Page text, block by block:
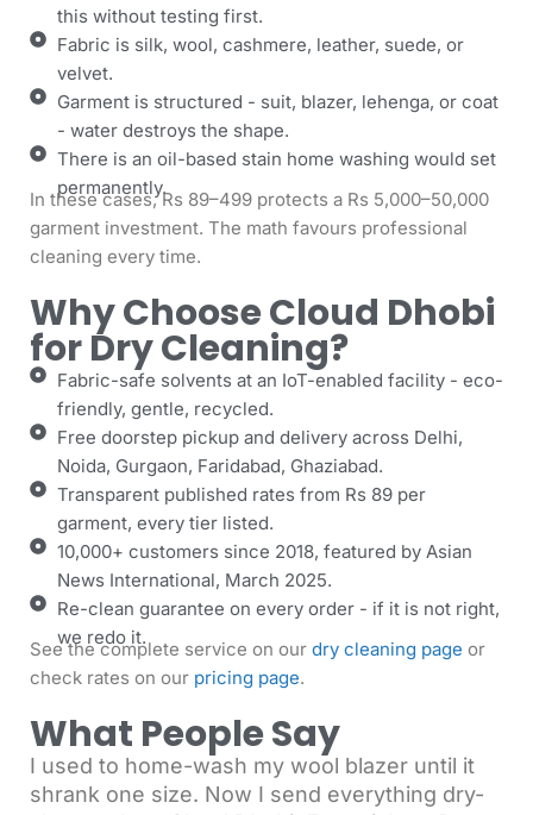
this without testing first.
Fabric is silk, wool, cashmere, leather, suede, or
velvet.
Garment is structured - suit, blazer, lehenga, or coat
- water destroys the shape.
There is an oil-based stain home washing would set
permanently.
In these cases, Rs 89–499 protects a Rs 5,000–50,000
garment investment. The math favours professional
cleaning every time.
Why Choose Cloud Dhobi
for Dry Cleaning?
Fabric-safe solvents at an IoT-enabled facility - eco-
friendly, gentle, recycled.
Free doorstep pickup and delivery across Delhi,
Noida, Gurgaon, Faridabad, Ghaziabad.
Transparent published rates from Rs 89 per
garment, every tier listed.
10,000+ customers since 2018, featured by Asian
News International, March 2025.
Re-clean guarantee on every order - if it is not right,
we redo it.
See the complete service on our dry cleaning page or
check rates on our pricing page.
What People Say
I used to home-wash my wool blazer until it
shrank one size. Now I send everything dry-